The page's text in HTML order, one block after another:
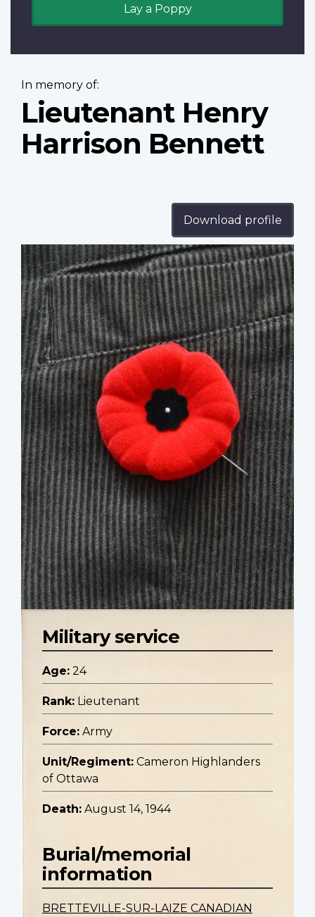
Lay a Poppy
In memory of:
Lieutenant Henry
Harrison Bennett
Download profile
Profile
image
Military service
Age: 24
Rank: Lieutenant
Force: Army
Unit/Regiment: Cameron Highlanders
of Ottawa
Death: August 14, 1944
Burial/memorial
information
BRETTEVILLE-SUR-LAIZE CANADIAN